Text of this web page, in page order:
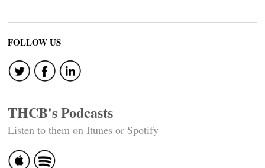
FOLLOW US
THCB's Podcasts
Listen to them on Itunes or Spotify